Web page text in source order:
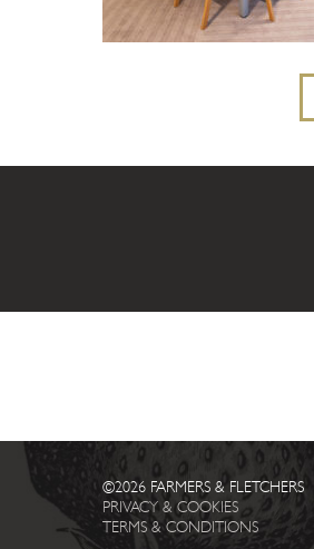
©2026 FARMERS & FLETCHERS
PRIVACY & COOKIES
TERMS & CONDITIONS